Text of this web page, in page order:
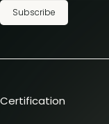
Subscribe
Certification